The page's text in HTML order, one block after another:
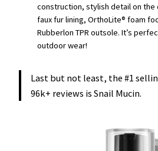
construction, stylish detail on the
faux fur lining, OrthoLite® foam
Rubberlon TPR outsole. It’s
outdoor wear!
Last but not least, the #1
96k+ reviews is Snail Mucin.